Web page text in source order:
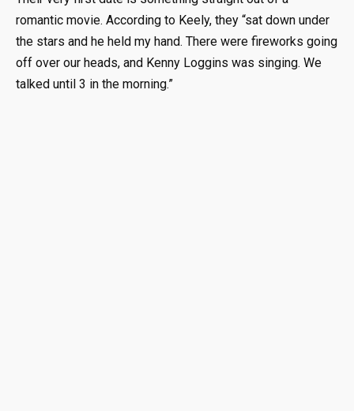
romantic movie. According to Keely, they “sat down under
the stars and he held my hand. There were fireworks going
off over our heads, and Kenny Loggins was singing. We
talked until 3 in the morning.”